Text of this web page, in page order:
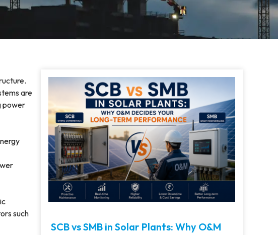
are
power
such
SCB vs SMB in Solar Plants: Why O&M